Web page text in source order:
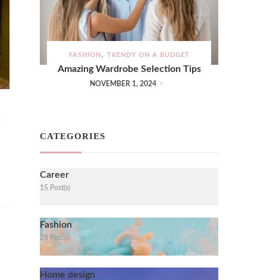
FASHION TRENDY ON A BUDGET
Amazing Wardrobe Selection Tips
NOVEMBER 1, 2024
CATEGORIES
Career
15 Post(s)
Fashion
28 Post(s)
Home design